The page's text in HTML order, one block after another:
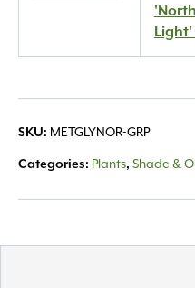
'North
Light'
SKU: METGLYNOR-GRP
Categories: Plants, Shade &